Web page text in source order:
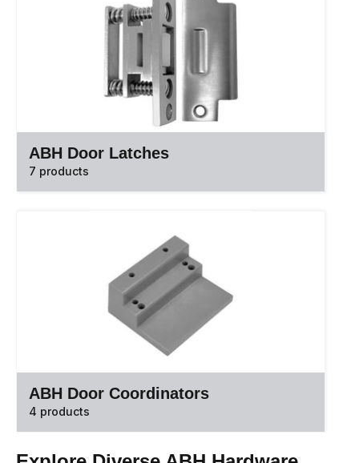
ABH Door Latches
7 products
ABH Door Coordinators
4 products